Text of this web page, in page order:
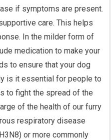
if symptoms are present.
care. This helps
In the milder form of
medication to make your
to ensure that your dog
is it essential for people to
to fight the spread of the
of the health of our furry
respiratory disease
or more commonly